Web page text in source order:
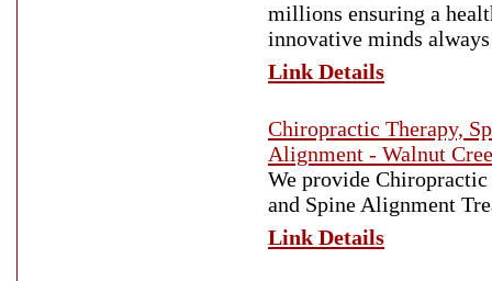
millions ensuring a
innovative minds
Link Details
Chiropractic Therapy,
Alignment - Walnut
We provide
and Spine Alignment
Link Details